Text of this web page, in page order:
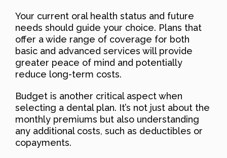
Your current oral health status and future
needs should guide your choice. Plans that
offer a wide range of coverage for both
basic and advanced services will provide
greater peace of mind and potentially
reduce long-term costs.
Budget is another critical aspect when
selecting a dental plan. It’s not just about the
monthly premiums but also understanding
any additional costs, such as deductibles or
copayments.